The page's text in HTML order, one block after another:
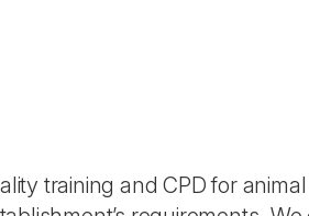
training and CPD for